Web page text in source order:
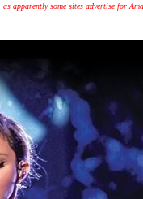
apparently some sites advertise for